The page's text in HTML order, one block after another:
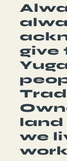
give
land
we